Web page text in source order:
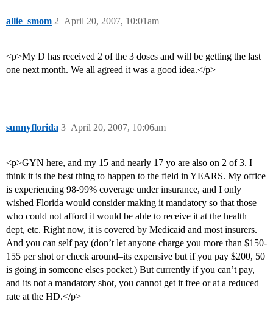
allie_smom April 20, 2007, 10:01am
2
<p>My D has received 2 of the 3 doses and will be getting the last
one next month. We all agreed it was a good idea.</p>
sunnyflorida April 20, 2007, 10:06am
3
<p>GYN here, and my 15 and nearly 17 yo are also on 2 of 3. I
think it is the best thing to happen to the field in YEARS. My office
is experiencing 98-99% coverage under insurance, and I only
wished Florida would consider making it mandatory so that those
who could not afford it would be able to receive it at the health
dept, etc. Right now, it is covered by Medicaid and most insurers.
And you can self pay (don’t let anyone charge you more than $150-
155 per shot or check around–its expensive but if you pay $200, 50
is going in someone elses pocket.) But currently if you can’t pay,
and its not a mandatory shot, you cannot get it free or at a reduced
rate at the HD.</p>